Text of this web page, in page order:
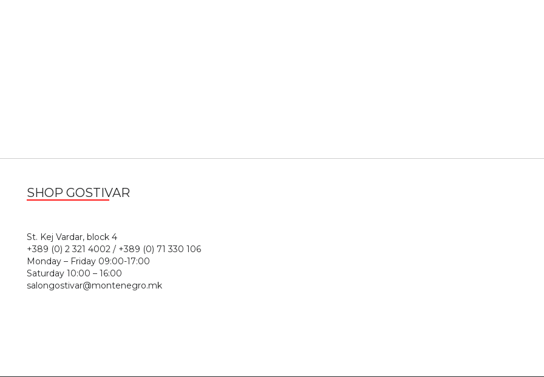
SHOP GOSTIVAR
St. Kej Vardar, block 4
+389 (0) 2 321 4002 / +389 (0) 71 330 106
Monday – Friday 09:00-17:00
Saturday 10:00 – 16:00
salongostivar@montenegro.mk